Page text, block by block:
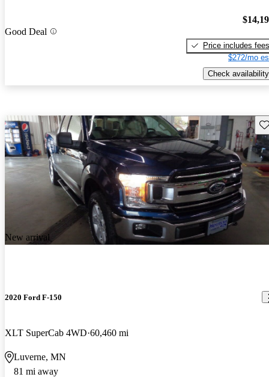
Good Deal
Price includes fees
$272/mo
Check availability
New arrival
2020 Ford F-150
XLT SuperCab 4WD 60,460 mi
Luverne, MN
81 mi away